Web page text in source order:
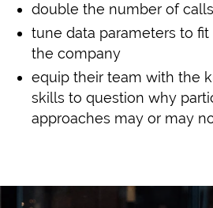
double the number of
tune data parameters to
the company
equip their team with the
skills to question why
approaches may or may